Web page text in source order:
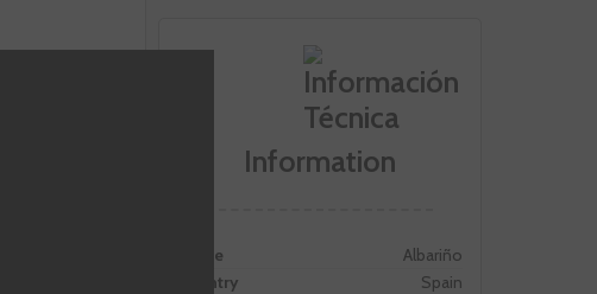
Information
Grape
Albariño
Country
Spain